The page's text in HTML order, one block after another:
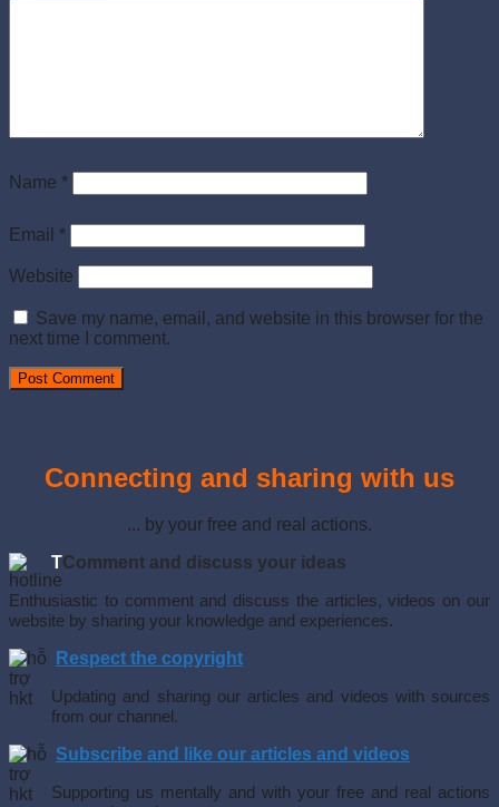
Name *
Email *
Website
Save my name, email, and website in this browser for the
next time I comment.
Connecting and sharing with us
... by your free and real actions.
TComment and discuss your ideas
Enthusiastic to comment and discuss the articles, videos on our
website by sharing your knowledge and experiences.
Respect the copyright
Updating and sharing our articles and videos with sources
from our channel.
Subscribe and like our articles and videos
Supporting us mentally and with your free and real actions